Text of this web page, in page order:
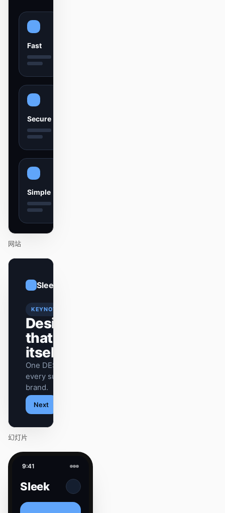
教程
贡献者
Discord
Fast
Secure
Simple
网站
Sleek
KEYNOTE
Design
that ships
itself.
One DESIGN.md —
every surface on-
brand.
Next
幻灯片
9:41
Sleek